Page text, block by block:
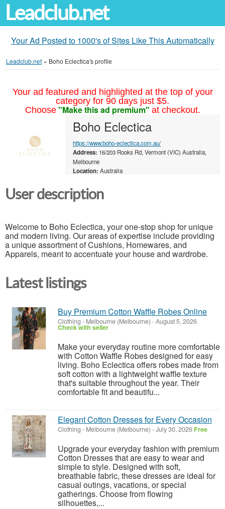
Leadclub.net
Your Ad Posted to 1000's of Sites Like This Automatically
Leadclub.net » Boho Eclectica's profile
Your ad featured and highlighted at the top of your
category for 90 days just $5.
Choose "Make this ad premium" at checkout.
Boho Eclectica
https://www.boho-eclectica.com.au/
Address: 16/203 Rooks Rd, Vermont (VIC) Australia,
Melbourne
Location: Australia
User description
Welcome to Boho Eclectica, your one-stop shop for unique
and modern living. Our areas of expertise include providing
a unique assortment of Cushions, Homewares, and
Apparels, meant to accentuate your house and wardrobe.
Latest listings
Buy Premium Cotton Waffle Robes Online
Clothing - Melbourne (Melbourne) -August 5, 2026
Check with seller
Make your everyday routine more comfortable
with Cotton Waffle Robes designed for easy
living. Boho Eclectica offers robes made from
soft cotton with a lightweight waffle texture
that's suitable throughout the year. Their
comfortable fit and beautifu...
Elegant Cotton Dresses for Every Occasion
Clothing - Melbourne (Melbourne) -July 30, 2026 Free
Upgrade your everyday fashion with premium
Cotton Dresses that are easy to wear and
simple to style. Designed with soft,
breathable fabric, these dresses are ideal for
casual outings, vacations, or special
gatherings. Choose from flowing
silhouettes,...